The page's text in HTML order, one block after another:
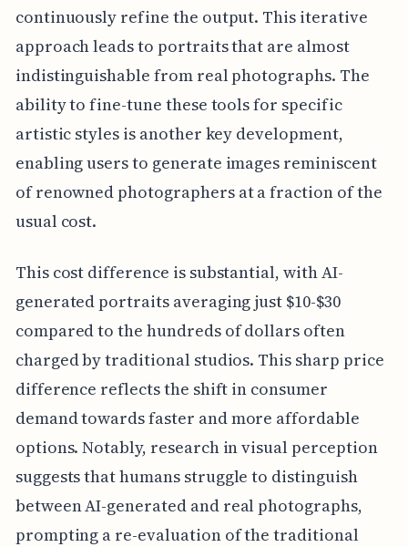
continuously refine the output. This iterative
approach leads to portraits that are almost
indistinguishable from real photographs. The
ability to fine-tune these tools for specific
artistic styles is another key development,
enabling users to generate images reminiscent
of renowned photographers at a fraction of the
usual cost.
This cost difference is substantial, with AI-
generated portraits averaging just $10-$30
compared to the hundreds of dollars often
charged by traditional studios. This sharp price
difference reflects the shift in consumer
demand towards faster and more affordable
options. Notably, research in visual perception
suggests that humans struggle to distinguish
between AI-generated and real photographs,
prompting a re-evaluation of the traditional